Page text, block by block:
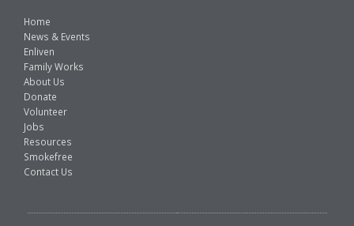
Home
News & Events
Enliven
Family Works
About Us
Donate
Volunteer
Jobs
Resources
Smokefree
Contact Us